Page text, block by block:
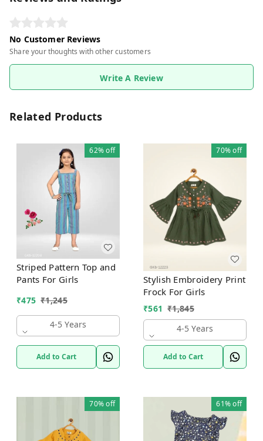
No Customer Reviews
Share your thoughts with other customers
Write A Review
Related Products
62%off
Striped Pattern Top and
Pants For Girls
₹475 ₹1,245
4-5 Years
Add to Cart
70%off
Stylish Embroidery Print
Frock For Girls
₹561 ₹1,845
4-5 Years
Add to Cart
70%off 61%off